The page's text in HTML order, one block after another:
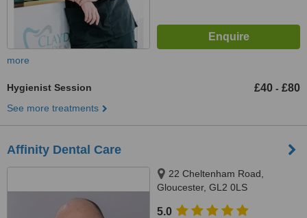
more
Hygienist Session £40 - £80
See more treatments
Affinity Dental Care
22 Cheltenham Road,
Gloucester, GL2 0LS
5.0